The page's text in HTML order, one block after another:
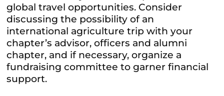
global travel opportunities. Consider
discussing the possibility of an
international agriculture trip with your
chapter’s advisor, officers and alumni
chapter, and if necessary, organize a
fundraising committee to garner financial
support.